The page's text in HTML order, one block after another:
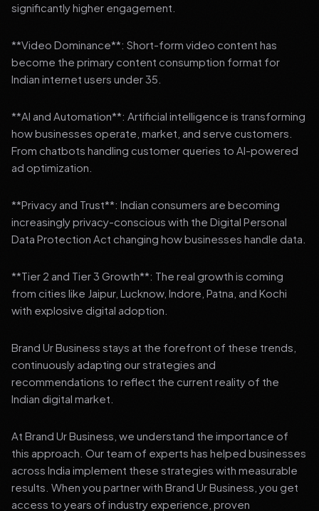
significantly higher engagement.
**Video Dominance**: Short-form video content has
become the primary content consumption format for
Indian internet users under 35.
**AI and Automation**: Artificial intelligence is transforming
how businesses operate, market, and serve customers.
From chatbots handling customer queries to AI-powered
ad optimization.
**Privacy and Trust**: Indian consumers are becoming
increasingly privacy-conscious with the Digital Personal
Data Protection Act changing how businesses handle data.
**Tier 2 and Tier 3 Growth**: The real growth is coming
from cities like Jaipur, Lucknow, Indore, Patna, and Kochi
with explosive digital adoption.
Brand Ur Business stays at the forefront of these trends,
continuously adapting our strategies and
recommendations to reflect the current reality of the
Indian digital market.
At Brand Ur Business, we understand the importance of
this approach. Our team of experts has helped businesses
across India implement these strategies with measurable
results. When you partner with Brand Ur Business, you get
access to years of industry experience, proven